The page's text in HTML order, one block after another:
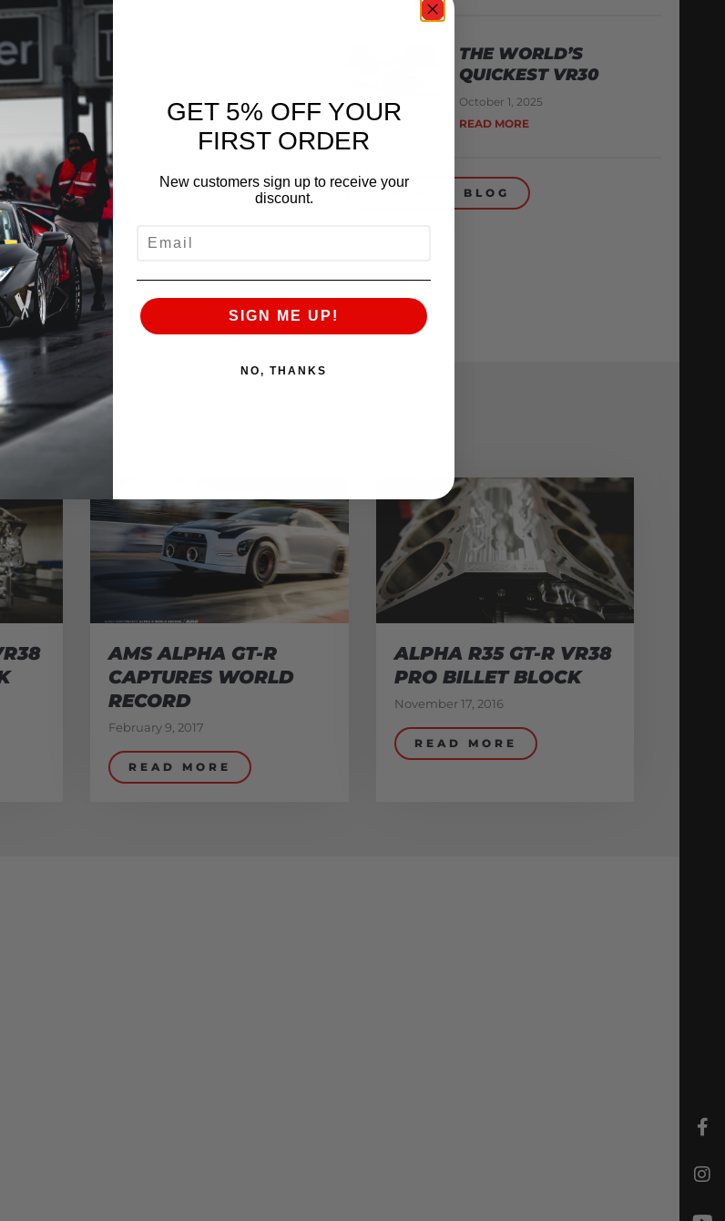
NEXT
THE WORLD’S
QUICKEST VR30
October 1, 2025
READ MORE
BACK TO BLOG
AMS ALPHA GT-R
CAPTURES WORLD
RECORD
February 9, 2017
READ MORE
ALPHA R35 GT-R VR38
PRO BILLET BLOCK
November 17, 2016
READ MORE
GET 5% OFF YOUR
FIRST ORDER
New customers sign up to receive your
discount.
SIGN ME UP!
NO, THANKS